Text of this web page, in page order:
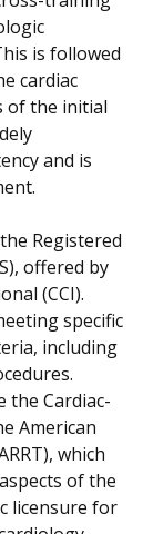
is followed
cardiac
of the initial
and is
Registered
offered by
(CCI).
specific
including
the Cardiac-
American
which
of the
licensure for